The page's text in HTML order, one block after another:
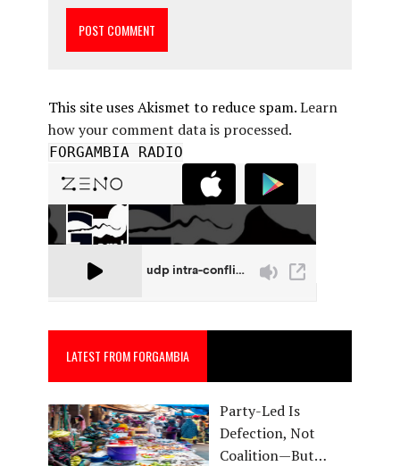
This site uses Akismet to reduce spam.Learn
how your comment data is processed.
FORGAMBIA RADIO
LATEST FROM FORGAMBIA
Party-Led Is
Defection, Not
Coalition—But…